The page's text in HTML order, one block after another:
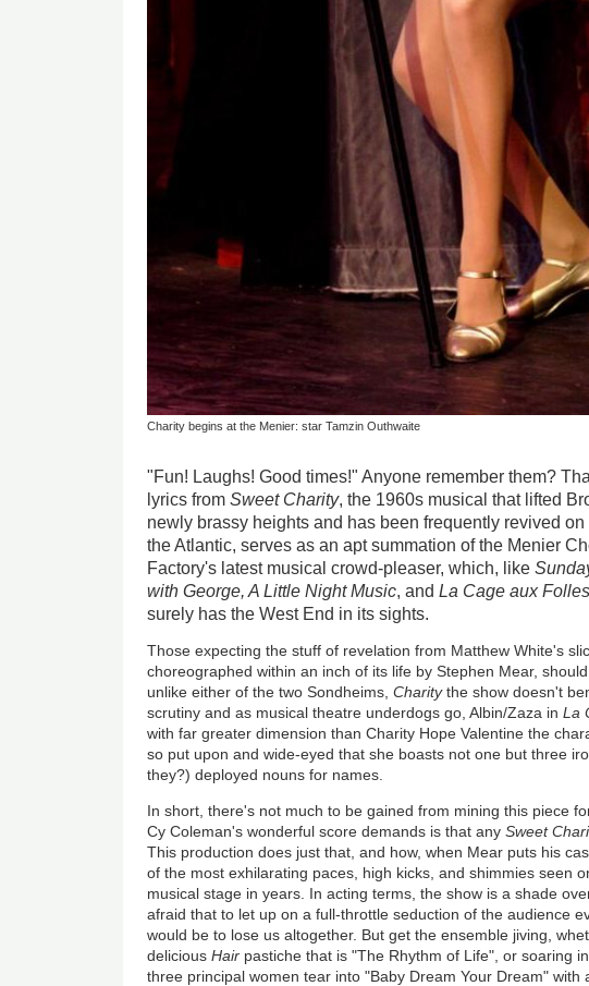
Charity begins at the Menier: star Tamzin Outhwaite
"Fun! Laughs! Good times!" Anyone remember them?
lyrics fromSweet Charity, the 1960s musical that lifted
newly brassy heights and has been frequently revived
the Atlantic, serves as an apt summation of the Menier
Factory's latest musical crowd-pleaser, which, like
with George, A Little Night Music, and La Cage aux Folles
surely has the West End in its sights.
Those expecting the stuff of revelation from Matthew White's
choreographed within an inch of its life by Stephen Mear,
unlike either of the two Sondheims,Charitythe show doesn't
scrutiny and as musical theatre underdogs go, Albin/Zaza inLa
with far greater dimension than Charity Hope Valentine the
so put upon and wide-eyed that she boasts not one but three
they?) deployed nouns for names.
In short, there's not much to be gained from mining this piece
Cy Coleman's wonderful score demands is that anySweet
This production does just that, and how, when Mear puts his
of the most exhilarating paces, high kicks, and shimmies seen
musical stage in years. In acting terms, the show is a shade
afraid that to let up on a full-throttle seduction of the audience
would be to lose us altogether. But get the ensemble jiving,
deliciousHair pastiche that is "The Rhythm of Life", or soaring
three principal women tear into "Baby Dream Your Dream" with